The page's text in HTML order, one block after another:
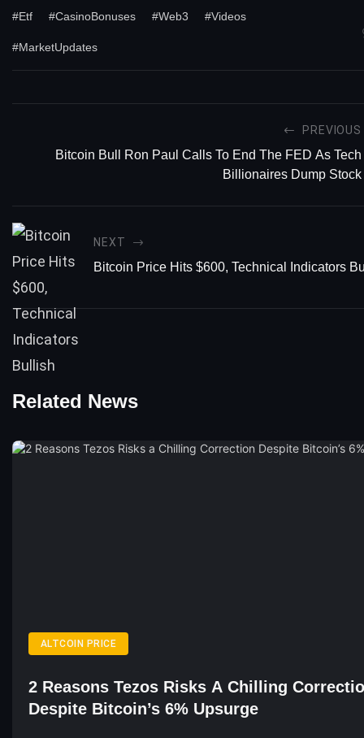
#Etf #CasinoBonuses #Web3 #Videos
#MarketUpdates
PREVIOUS
Bitcoin Bull Ron Paul Calls To End The FED As Tech
Billionaires Dump Stock
NEXT
Bitcoin Price Hits $600, Technical Indicators
Related News
ALTCOIN PRICE
2 Reasons Tezos Risks A Chilling
Despite Bitcoin’s 6% Upsurge